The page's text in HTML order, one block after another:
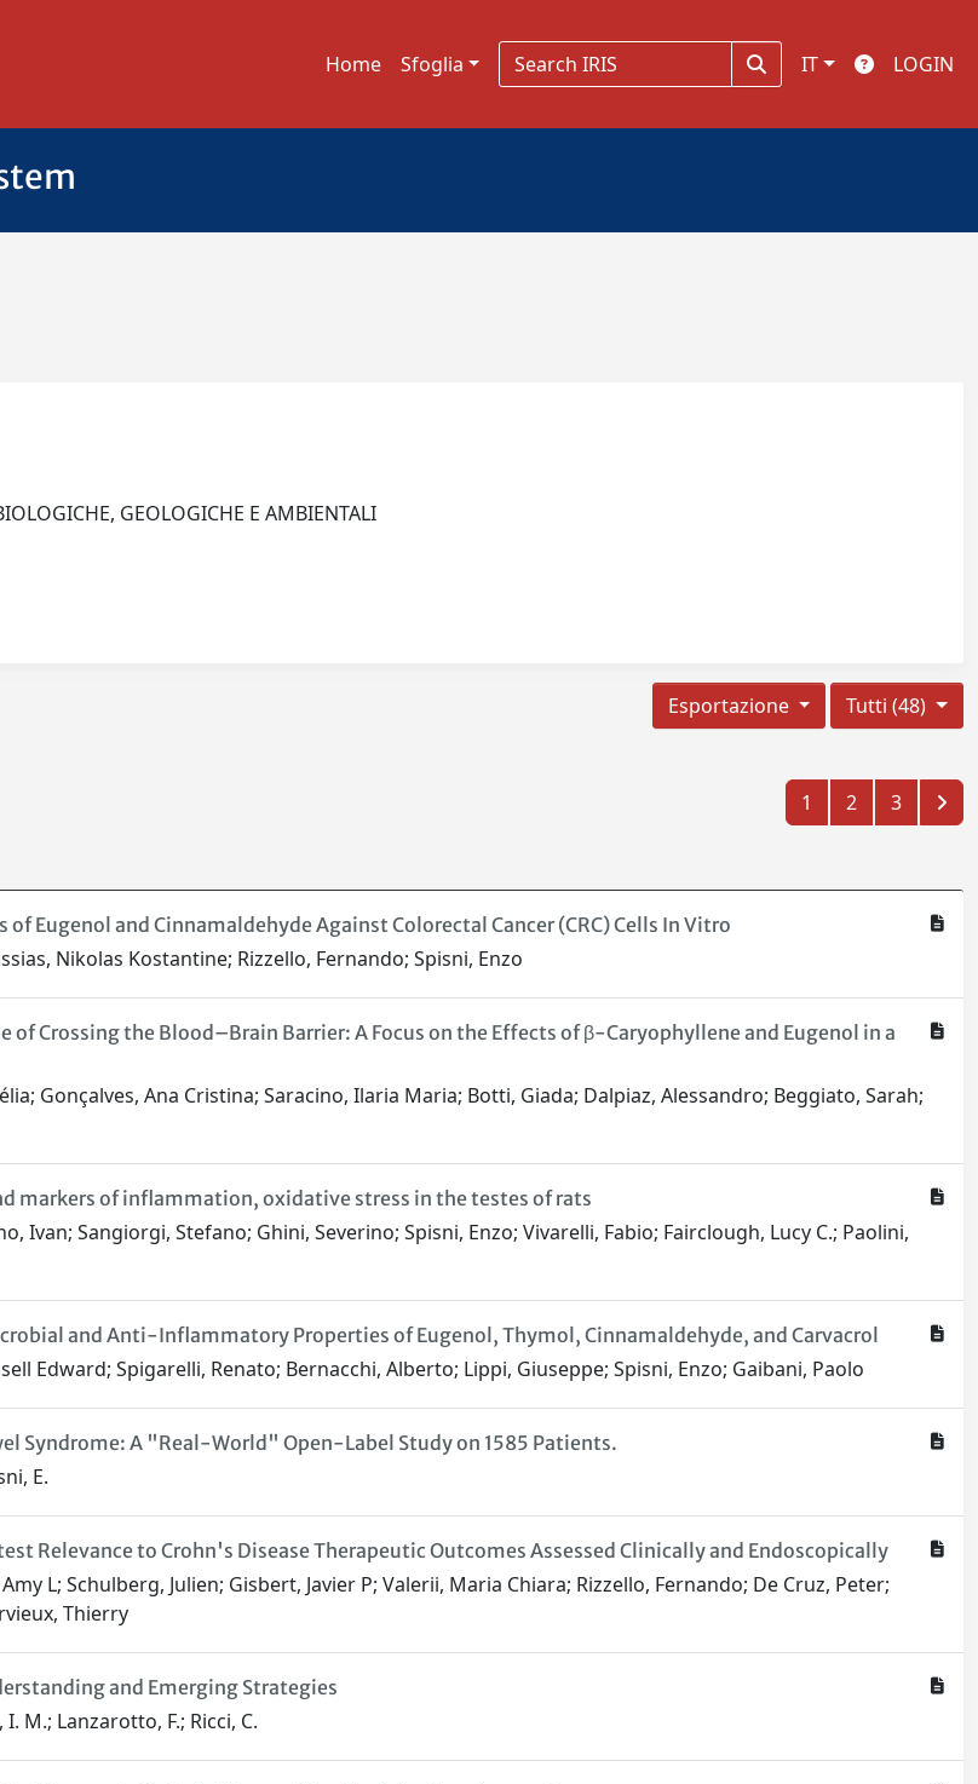
Home Sfoglia IT LOGIN
GEOLOGICHE E AMBIENTALI
Tutti (48)
Esportazione
1 2 3
Eugenol and Cinnamaldehyde Against Colorectal Cancer (CRC) Cells In Vitro
Nikolas Kostantine; Rizzello, Fernando; Spisni, Enzo
Crossing the Blood–Brain Barrier: A Focus on the Effects of β-Caryophyllene and Eugenol in a
Gonçalves, Ana Cristina; Saracino, Ilaria Maria; Botti, Giada; Dalpiaz, Alessandro; Beggiato, Sarah;
of inflammation, oxidative stress in the testes of rats
Ivan; Sangiorgi, Stefano; Ghini, Severino; Spisni, Enzo; Vivarelli, Fabio; Fairclough, Lucy C.; Paolini,
and Anti-Inflammatory Properties of Eugenol, Thymol, Cinnamaldehyde, and Carvacrol
Edward; Spigarelli, Renato; Bernacchi, Alberto; Lippi, Giuseppe; Spisni, Enzo; Gaibani, Paolo
Syndrome: A "Real-World" Open-Label Study on 1585 Patients.
E.
Relevance to Crohn's Disease Therapeutic Outcomes Assessed Clinically and Endoscopically
L; Schulberg, Julien; Gisbert, Javier P; Valerii, Maria Chiara; Rizzello, Fernando; De Cruz, Peter;
Thierry
and Emerging Strategies
M.; Lanzarotto, F.; Ricci, C.